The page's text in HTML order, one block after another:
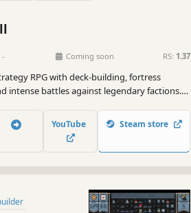
- Coming soon RS: 1.37
RPG with deck-building, fortress
intense battles against legendary factions.
Trinity, in a journey where every choice shapes
YouTube Steam store